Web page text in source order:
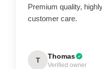
Premium quality,
customer care.
T Thomas
Verified owner